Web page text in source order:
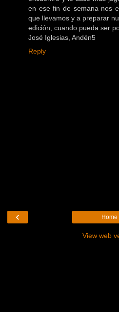
en ese fin de semana nos
que llevamos y a preparar
edición; cuando pueda ser
José Iglesias, Andén5
Reply
‹ Home
View web